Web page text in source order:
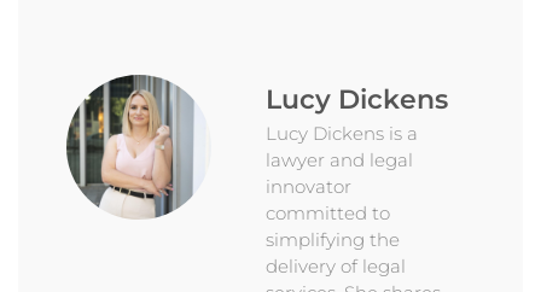
Lucy Dickens
Lucy Dickens is a
lawyer and legal
innovator
committed to
simplifying the
delivery of legal